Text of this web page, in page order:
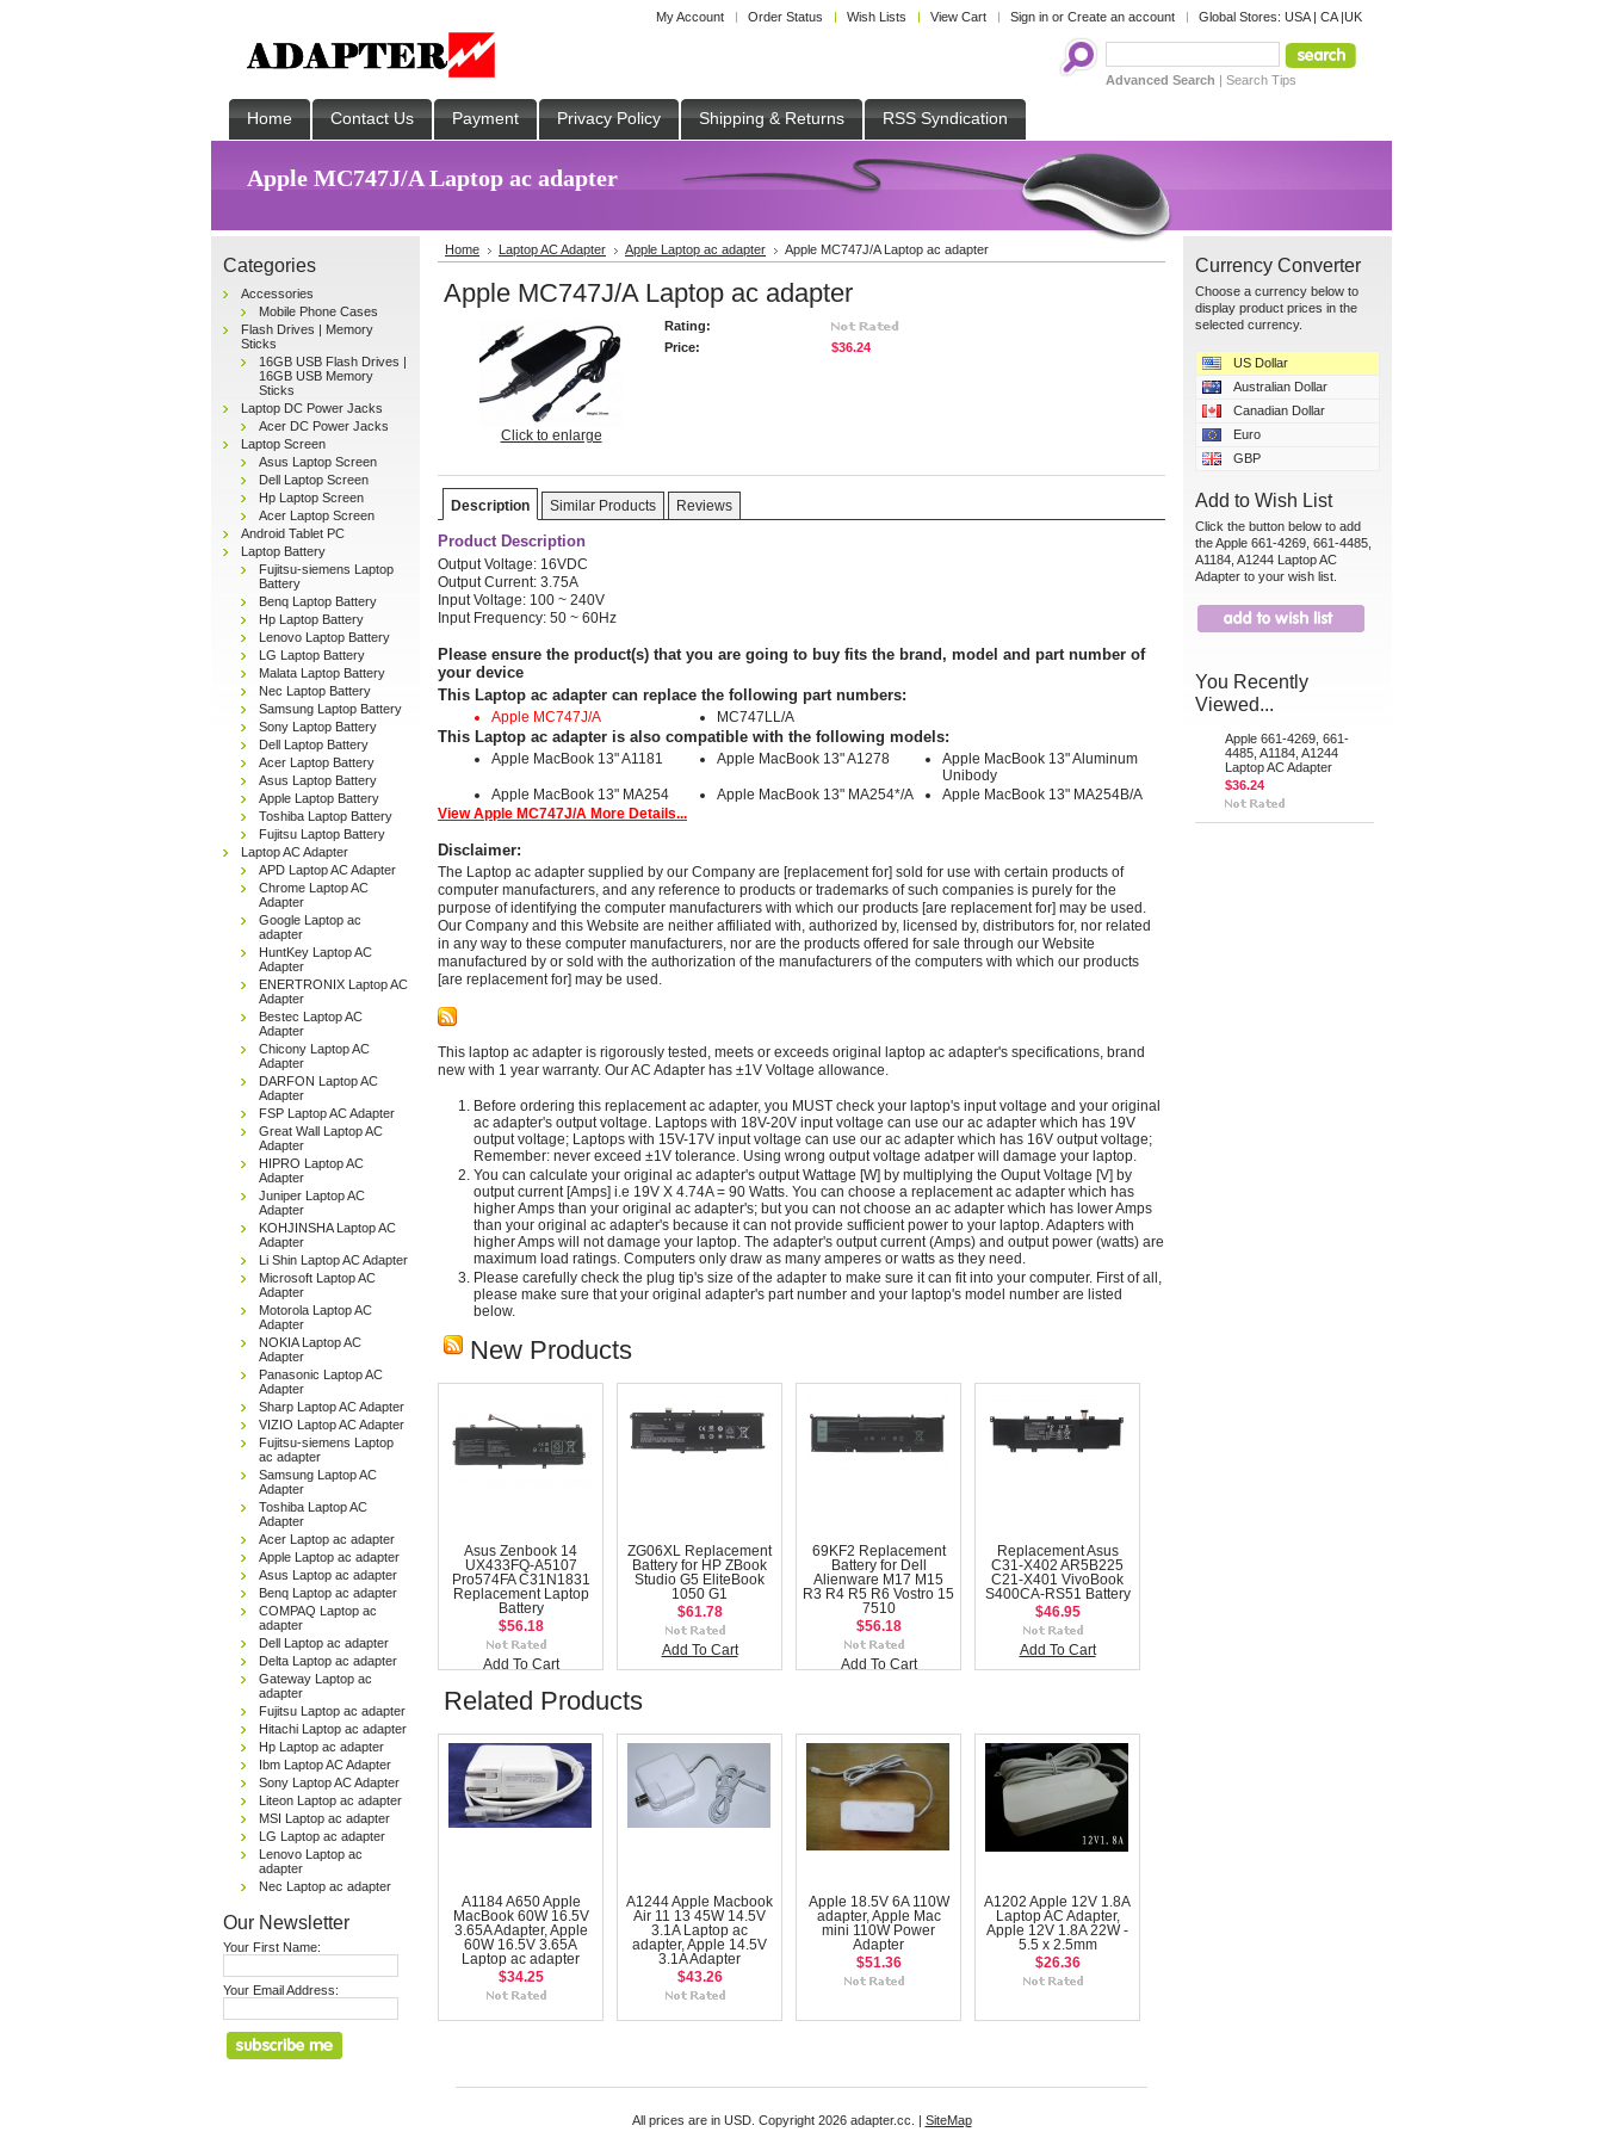
My Account Order Status Wish Lists View Cart Sign in or Create an account Global Stores: USA| CA|UK
Advanced Search | Search Tips
Home Contact Us Payment Privacy Policy Shipping & Returns RSS Syndication
Apple MC747J/A Laptop ac adapter
Categories
Accessories
Mobile Phone Cases
Flash Drives | Memory
Sticks
16GB USB Flash Drives |
16GB USB Memory
Sticks
Laptop DC Power Jacks
Acer DC Power Jacks
Laptop Screen
Asus Laptop Screen
Dell Laptop Screen
Hp Laptop Screen
Acer Laptop Screen
Android Tablet PC
Laptop Battery
Fujitsu-siemens Laptop
Battery
Benq Laptop Battery
Hp Laptop Battery
Lenovo Laptop Battery
LG Laptop Battery
Malata Laptop Battery
Nec Laptop Battery
Samsung Laptop Battery
Sony Laptop Battery
Dell Laptop Battery
Acer Laptop Battery
Asus Laptop Battery
Apple Laptop Battery
Toshiba Laptop Battery
Fujitsu Laptop Battery
Laptop AC Adapter
APD Laptop AC Adapter
Chrome Laptop AC
Adapter
Google Laptop ac
adapter
HuntKey Laptop AC
Adapter
ENERTRONIX Laptop AC
Adapter
Bestec Laptop AC
Adapter
Chicony Laptop AC
Adapter
DARFON Laptop AC
Adapter
FSP Laptop AC Adapter
Great Wall Laptop AC
Adapter
HIPRO Laptop AC
Adapter
Juniper Laptop AC
Adapter
KOHJINSHA Laptop AC
Adapter
Li Shin Laptop AC Adapter
Microsoft Laptop AC
Adapter
Motorola Laptop AC
Adapter
NOKIA Laptop AC
Adapter
Panasonic Laptop AC
Adapter
Sharp Laptop AC Adapter
VIZIO Laptop AC Adapter
Fujitsu-siemens Laptop
ac adapter
Samsung Laptop AC
Adapter
Toshiba Laptop AC
Adapter
Acer Laptop ac adapter
Apple Laptop ac adapter
Asus Laptop ac adapter
Benq Laptop ac adapter
COMPAQ Laptop ac
adapter
Dell Laptop ac adapter
Delta Laptop ac adapter
Gateway Laptop ac
adapter
Fujitsu Laptop ac adapter
Hitachi Laptop ac adapter
Hp Laptop ac adapter
Ibm Laptop AC Adapter
Sony Laptop AC Adapter
Liteon Laptop ac adapter
MSI Laptop ac adapter
LG Laptop ac adapter
Lenovo Laptop ac
adapter
Nec Laptop ac adapter
Our Newsletter
Your First Name:
Your Email Address:
Home Laptop AC Adapter Apple Laptop ac adapter Apple MC747J/A Laptop ac adapter
Apple MC747J/A Laptop ac adapter
Click to enlarge
Rating:
Price:
$36.24
Description Similar Products Reviews
Product Description
Output Voltage: 16VDC
Output Current: 3.75A
Input Voltage: 100 ~ 240V
Input Frequency: 50 ~ 60Hz
Please ensure the product(s) that you are going to buy fits the brand, model and part number of
your device
This Laptop ac adapter can replace the following part numbers:
Apple MC747J/A MC747LL/A
This Laptop ac adapter is also compatible with the following models:
Apple MacBook 13" A1181 Apple MacBook 13" A1278
Apple MacBook 13" Aluminum
Unibody
Apple MacBook 13" MA254
Apple MacBook 13" MA254*/A
Apple MacBook 13" MA254B/A
View Apple MC747J/A More Details...
Disclaimer:
The Laptop ac adapter supplied by our Company are [replacement for] sold for use with certain products of
computer manufacturers, and any reference to products or trademarks of such companies is purely for the
purpose of identifying the computer manufacturers with which our products [are replacement for] may be used.
Our Company and this Website are neither affiliated with, authorized by, licensed by, distributors for, nor related
in any way to these computer manufacturers, nor are the products offered for sale through our Website
manufactured by or sold with the authorization of the manufacturers of the computers with which our products
[are replacement for] may be used.
This laptop ac adapter is rigorously tested, meets or exceeds original laptop ac adapter's specifications, brand
new with 1 year warranty. Our AC Adapter has ±1V Voltage allowance.
Before ordering this replacement ac adapter, you MUST check your laptop's input voltage and your original
ac adapter's output voltage. Laptops with 18V-20V input voltage can use our ac adapter which has 19V
output voltage; Laptops with 15V-17V input voltage can use our ac adapter which has 16V output voltage;
Remember: never exceed ±1V tolerance. Using wrong output voltage adatper will damage your laptop.
You can calculate your original ac adapter's output Wattage [W] by multiplying the Ouput Voltage [V] by
output current [Amps] i.e 19V X 4.74A = 90 Watts. You can choose a replacement ac adapter which has
higher Amps than your original ac adapter's; but you can not choose an ac adapter which has lower Amps
than your original ac adapter's because it can not provide sufficient power to your laptop. Adapters with
higher Amps will not damage your laptop. The adapter's output current (Amps) and output power (watts) are
maximum load ratings. Computers only draw as many amperes or watts as they need.
Please carefully check the plug tip's size of the adapter to make sure it can fit into your computer. First of all,
please make sure that your original adapter's part number and your laptop's model number are listed
below.
New Products
Asus Zenbook 14
UX433FQ-A5107
Pro574FA C31N1831
Replacement Laptop
Battery
$56.18
Add To Cart
ZG06XL Replacement
Battery for HP ZBook
Studio G5 EliteBook
1050 G1
$61.78
Add To Cart
69KF2 Replacement
Battery for Dell
Alienware M17 M15
R3 R4 R5 R6 Vostro 15
7510
$56.18
Add To Cart
Replacement Asus
C31-X402 AR5B225
C21-X401 VivoBook
S400CA-RS51 Battery
$46.95
Add To Cart
Related Products
A1184 A650 Apple
MacBook 60W 16.5V
3.65A Adapter, Apple
60W 16.5V 3.65A
Laptop ac adapter
$34.25
A1244 Apple Macbook
Air 11 13 45W 14.5V
3.1A Laptop ac
adapter, Apple 14.5V
3.1A Adapter
$43.26
Apple 18.5V 6A 110W
adapter, Apple Mac
mini 110W Power
Adapter
$51.36
A1202 Apple 12V 1.8A
Laptop AC Adapter,
Apple 12V 1.8A 22W -
5.5 x 2.5mm
$26.36
Currency Converter
Choose a currency below to
display product prices in the
selected currency.
US Dollar
Australian Dollar
Canadian Dollar
Euro
GBP
Add to Wish List
Click the button below to add
the Apple 661-4269, 661-4485,
A1184, A1244 Laptop AC
Adapter to your wish list.
You Recently
Viewed...
Apple 661-4269, 661-
4485, A1184, A1244
Laptop AC Adapter
$36.24
All prices are in USD. Copyright 2026 adapter.cc. | SiteMap